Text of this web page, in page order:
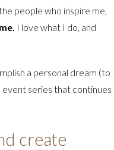
people who inspire me,
I love what I do, and
a personal dream (to
series that continues
create